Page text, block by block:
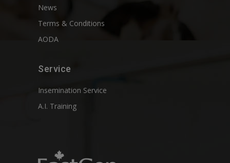
News
Terms & Conditions
AODA
Service
Insemination Service
A.I. Training